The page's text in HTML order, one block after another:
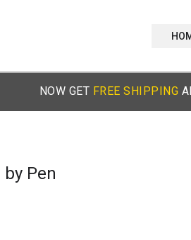
NOW GET FREE SHIPPING
Pen